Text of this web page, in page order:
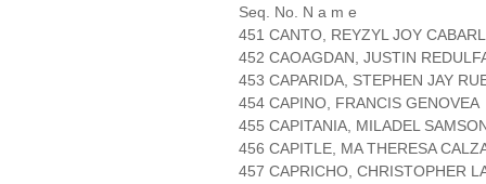
Seq. No. N a m e
451 CANTO, REYZYL JOY
452 CAOAGDAN, JUSTIN
453 CAPARIDA, STEPHEN JAY
454 CAPINO, FRANCIS GENOVEA
455 CAPITANIA, MILADEL
456 CAPITLE, MA THERESA
457 CAPRICHO, CHRISTOPHER